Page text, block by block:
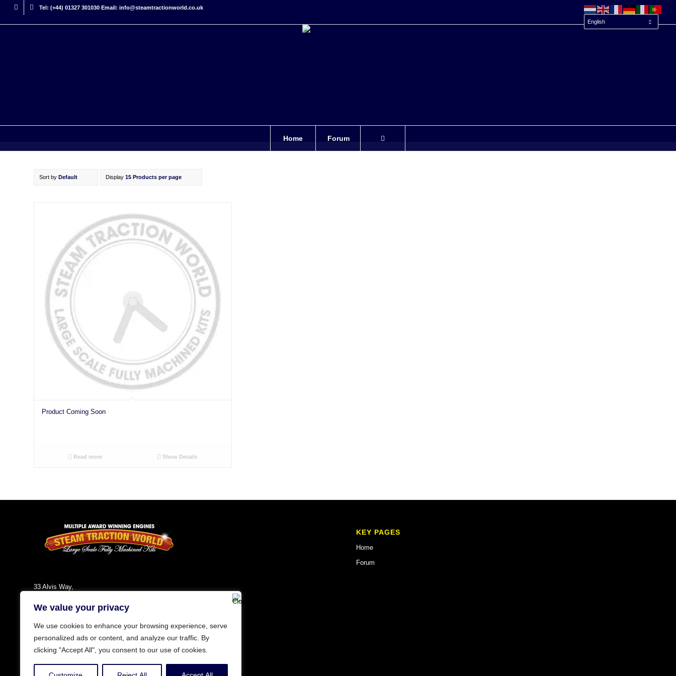
We value your privacy
We use cookies to enhance your browsing experience, serve
personalized ads or content, and analyze our traffic. By
clicking "Accept All", you consent to our use of cookies.
Tel: (+44) 01327 301030 Email: info@steamtractionworld.co.uk
Home Forum
Sort by Default Display 15 Products per page
Product Coming Soon
Read more Show Details
33 Alvis Way,
NN11 8PG
Tel: +44 (0)1327 301030
Fax: +44 (0)1327 300808
Email:info@steamtractionworld.co.uk
KEY PAGES
Home
Forum